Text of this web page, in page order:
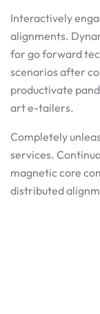
Interactively
alignments.
for go forward
scenarios after
productivate
art e-tailers.
Completely
services.
magnetic core
distributed